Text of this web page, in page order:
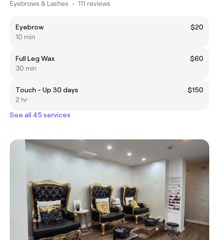
Eyebrows & Lashes • 111 reviews
Eyebrow
$20
10 min
Full Leg Wax
$60
30 min
Touch - Up 30 days
$150
2 hr
See all 45 services